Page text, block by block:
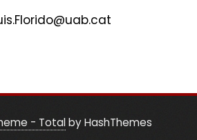
- Totalby HashThemes